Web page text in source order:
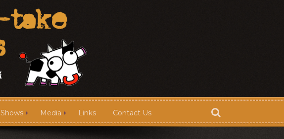
Shows Media Links Contact Us